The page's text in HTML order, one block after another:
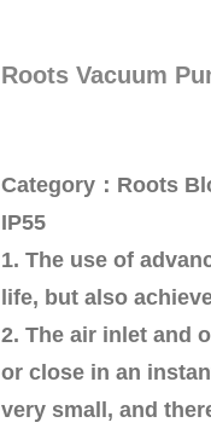
Roots Vacuum
Category：Roots
IP55
1. The use of
life, but also
2. The air inlet and
or close in an
very small, and